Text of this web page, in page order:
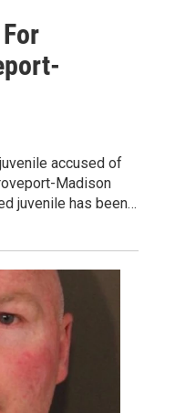
accused of
Madison
juvenile has been…